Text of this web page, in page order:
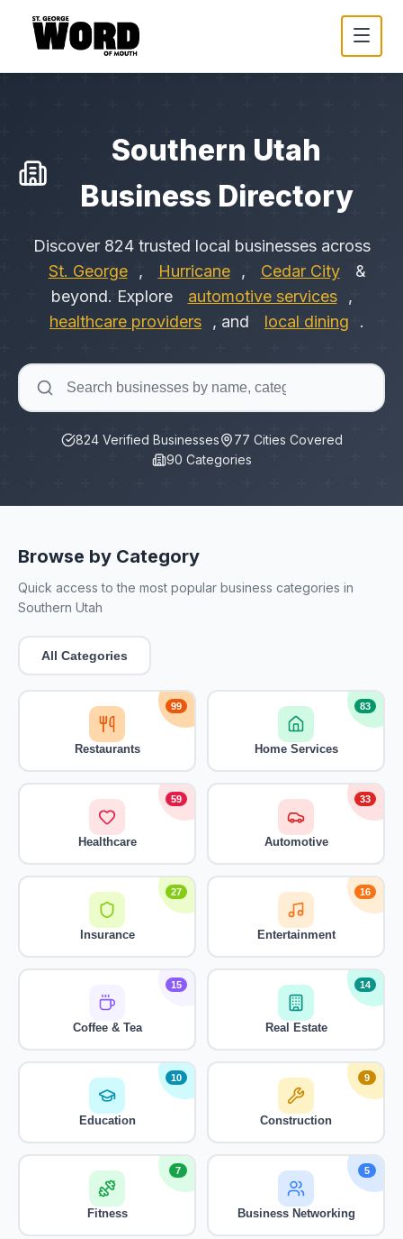
Southern Utah
Business Directory
Discover 824trusted local businesses across
St. George
, Hurricane , Cedar City
&
beyond. Explore
automotive services
,
healthcare providers
, and local dining .
824Verified Businesses 77 Cities Covered
90 Categories
Browse by Category
Quick access to the most popular business categories in
Southern Utah
All Categories
Restaurants
99
Home Services
83
Healthcare
59
Automotive
33
Insurance
27
Entertainment
16
Coffee & Tea
15
Real Estate
14
Education
10
Construction
9
Fitness
7
Business Networking
5